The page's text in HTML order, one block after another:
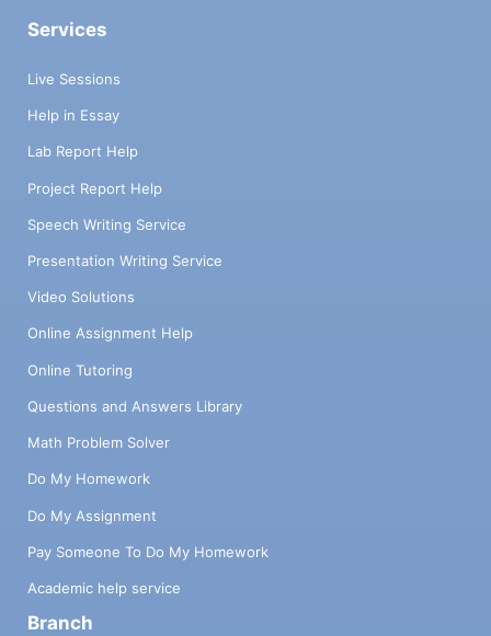
Services
Live Sessions
Help in Essay
Lab Report Help
Project Report Help
Speech Writing Service
Presentation Writing Service
Video Solutions
Online Assignment Help
Online Tutoring
Questions and Answers Library
Math Problem Solver
Do My Homework
Do My Assignment
Pay Someone To Do My Homework
Academic help service
Branch